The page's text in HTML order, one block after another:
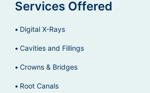
Services Offered
Digital X-Rays
Cavities and Fillings
Crowns & Bridges
Root Canals